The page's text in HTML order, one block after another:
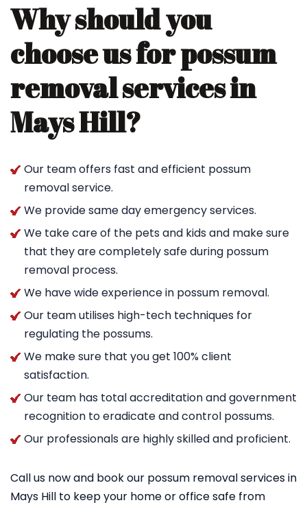
Why should you
choose us for possum
removal services in
Mays Hill?
Our team offers fast and efficient possum
removal service.
We provide same day emergency services.
We take care of the pets and kids and make sure
that they are completely safe during possum
removal process.
We have wide experience in possum removal.
Our team utilises high-tech techniques for
regulating the possums.
We make sure that you get 100% client
satisfaction.
Our team has total accreditation and government
recognition to eradicate and control possums.
Our professionals are highly skilled and proficient.
Call us now and book our possum removal services in
Mays Hill to keep your home or office safe from